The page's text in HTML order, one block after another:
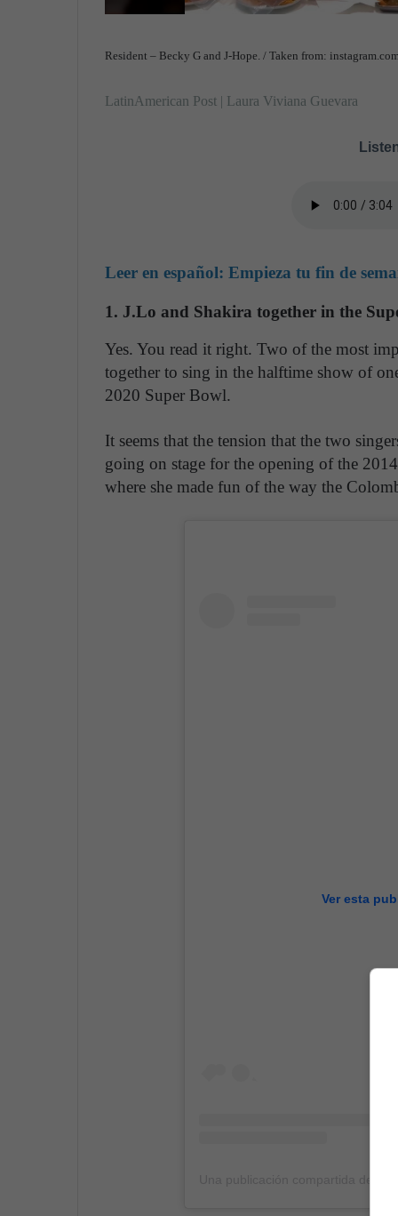
Resident – Becky G and J-Hope. / Taken from:
LatinAmerican Post | Laura Viviana Guevara
Leer en español: Empieza tu fin de
1. J.Lo and Shakira together in the
Yes. You read it right. Two of the most
together to sing in the halftime show of
2020 Super Bowl.
It seems that the tension that the two
going on stage for the opening of the
where she made fun of the way the
Ver esta
Una publicación compartida de